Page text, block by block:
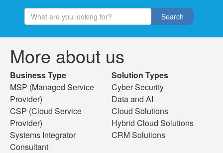
Search
More about us
Business Type
MSP (Managed Service
Provider)
CSP (Cloud Service
Provider)
Systems Integrator
Consultant
Solution Types
Cyber Security
Data and AI
Cloud Solutions
Hybrid Cloud Solutions
CRM Solutions